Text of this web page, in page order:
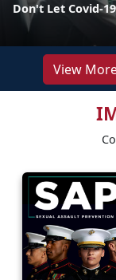
Don't Let Covid-
View